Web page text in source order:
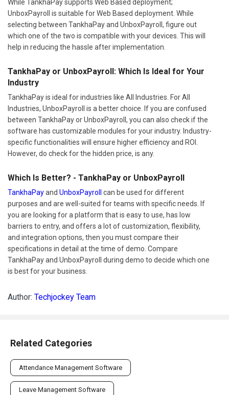
While TankhaPay supports Web Based deployment;
UnboxPayroll is suitable for Web Based deployment. While
selecting between TankhaPay and UnboxPayroll, figure out
which one of the two is compatible with your devices. This will
help in reducing the hassle after implementation.
TankhaPay or UnboxPayroll: Which Is Ideal for Your
Industry
TankhaPay is ideal for industries like All Industries. For All
Industries, UnboxPayroll is a better choice. If you are confused
between TankhaPay or UnboxPayroll, you can also check if the
software has customizable modules for your industry. Industry-
specific functionalities will ensure higher efficiency and ROI.
However, do check for the hidden price, is any.
Which Is Better? - TankhaPay or UnboxPayroll
TankhaPayand UnboxPayroll
can be used for different
purposes and are well-suited for teams with specific needs. If
you are looking for a platform that is easy to use, has low
barriers to entry, and offers a lot of customization, flexibility,
and integration options, then you must compare their
specifications in detail at the time of demo. Compare
TankhaPay and UnboxPayroll during demo to decide which one
is best for your business.
Author: Techjockey Team
Related Categories
Attendance Management Software
Leave Management Software